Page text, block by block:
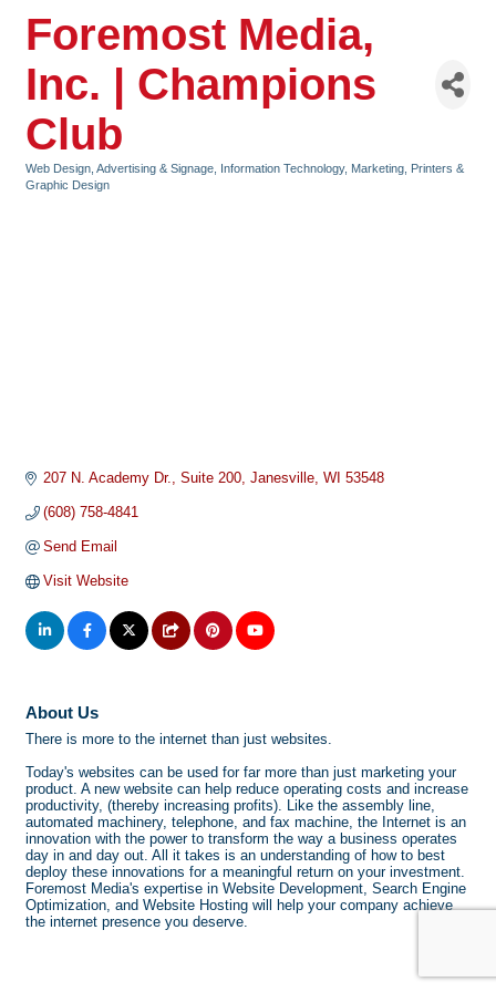
Foremost Media,
Inc. | Champions
Club
Categories
Web Design Advertising & Signage Information Technology Marketing Printers &
Graphic Design
207 N. Academy Dr. Suite 200 Janesville WI 53548
(608) 758-4841
Send Email
Visit Website
About Us
There is more to the internet than just websites.
Today's websites can be used for far more than just marketing your
product. A new website can help reduce operating costs and increase
productivity, (thereby increasing profits). Like the assembly line,
automated machinery, telephone, and fax machine, the Internet is an
innovation with the power to transform the way a business operates
day in and day out. All it takes is an understanding of how to best
deploy these innovations for a meaningful return on your investment.
Foremost Media's expertise in Website Development, Search Engine
Optimization, and Website Hosting will help your company achieve
the internet presence you deserve.